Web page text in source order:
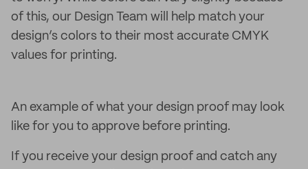
of this, our Design Team will help match your
design’s colors to their most accurate CMYK
values for printing.
An example of what your design proof may look
like for you to approve before printing.
If you receive your design proof and catch any